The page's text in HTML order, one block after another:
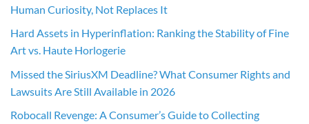
Human Curiosity, Not Replaces It
Hard Assets in Hyperinflation: Ranking the Stability of Fine
Art vs. Haute Horlogerie
Missed the SiriusXM Deadline? What Consumer Rights and
Lawsuits Are Still Available in 2026
Robocall Revenge: A Consumer’s Guide to Collecting